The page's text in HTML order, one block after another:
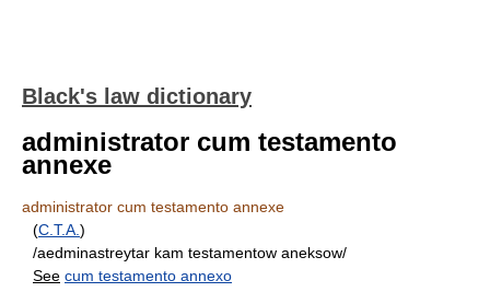
Black's law dictionary
administrator cum testamento
annexe
administrator cum testamento annexe
(C.T.A. )
/aedminastreytar kam testamentow aneksow/
See cum testamento annexo